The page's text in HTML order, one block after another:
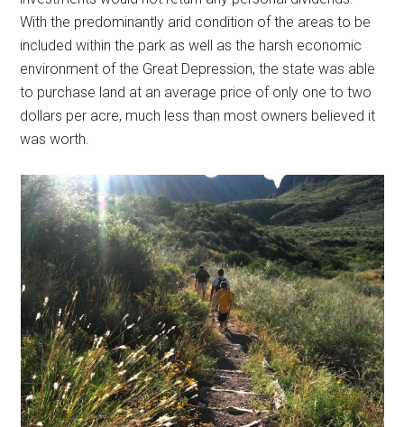
With the predominantly arid condition of the areas to be
included within the park as well as the harsh economic
environment of the Great Depression, the state was able
to purchase land at an average price of only one to two
dollars per acre, much less than most owners believed it
was worth.